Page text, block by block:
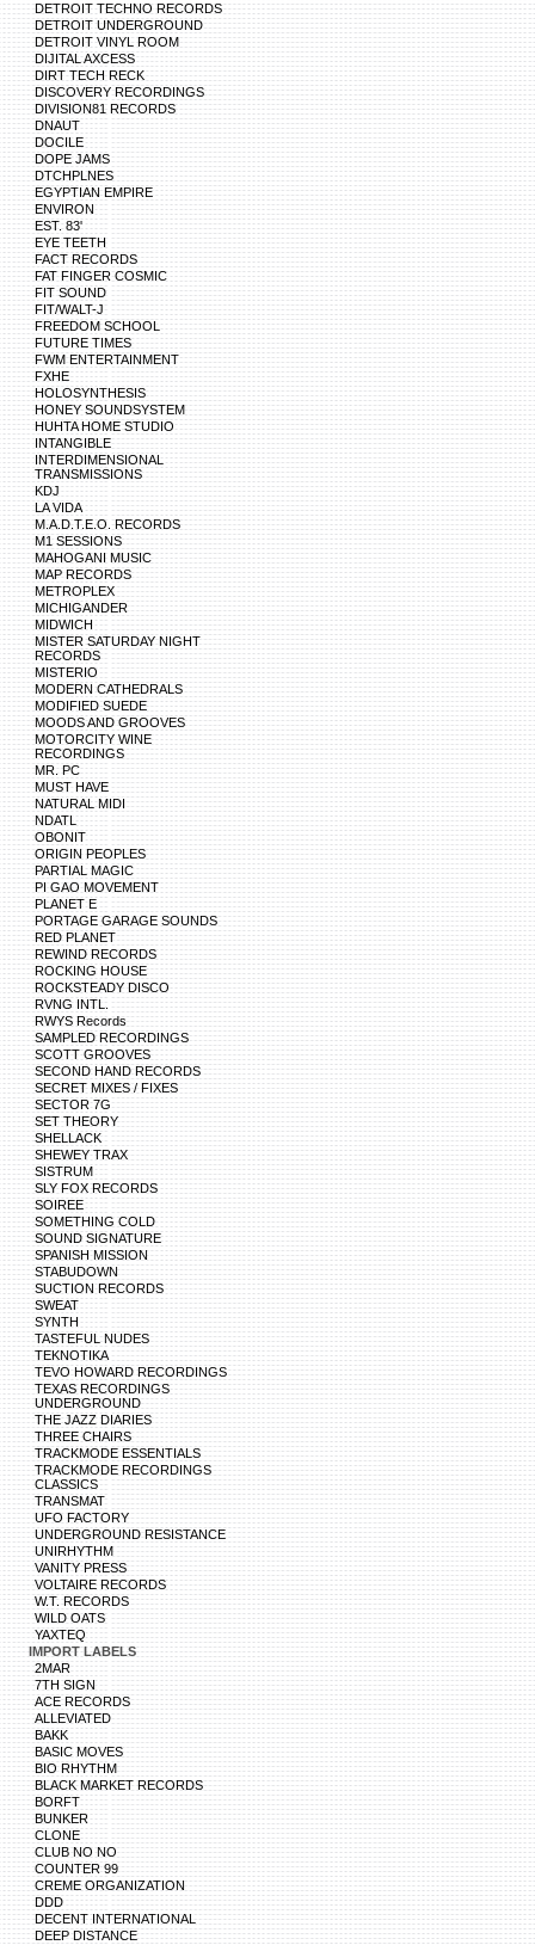
DETROIT TECHNO RECORDS
DETROIT UNDERGROUND
DETROIT VINYL ROOM
DIJITAL AXCESS
DIRT TECH RECK
DISCOVERY RECORDINGS
DIVISION81 RECORDS
DNAUT
DOCILE
DOPE JAMS
DTCHPLNES
EGYPTIAN EMPIRE
ENVIRON
EST. 83'
EYE TEETH
FACT RECORDS
FAT FINGER COSMIC
FIT SOUND
FIT/WALT-J
FREEDOM SCHOOL
FUTURE TIMES
FWM ENTERTAINMENT
FXHE
HOLOSYNTHESIS
HONEY SOUNDSYSTEM
HUHTA HOME STUDIO
INTANGIBLE
INTERDIMENSIONAL
TRANSMISSIONS
KDJ
LA VIDA
M.A.D.T.E.O. RECORDS
M1 SESSIONS
MAHOGANI MUSIC
MAP RECORDS
METROPLEX
MICHIGANDER
MIDWICH
MISTER SATURDAY NIGHT
RECORDS
MISTERIO
MODERN CATHEDRALS
MODIFIED SUEDE
MOODS AND GROOVES
MOTORCITY WINE
RECORDINGS
MR. PC
MUST HAVE
NATURAL MIDI
NDATL
OBONIT
ORIGIN PEOPLES
PARTIAL MAGIC
PI GAO MOVEMENT
PLANET E
PORTAGE GARAGE SOUNDS
RED PLANET
REWIND RECORDS
ROCKING HOUSE
ROCKSTEADY DISCO
RVNG INTL.
RWYS Records
SAMPLED RECORDINGS
SCOTT GROOVES
SECOND HAND RECORDS
SECRET MIXES / FIXES
SECTOR 7G
SET THEORY
SHELLACK
SHEWEY TRAX
SISTRUM
SLY FOX RECORDS
SOIREE
SOMETHING COLD
SOUND SIGNATURE
SPANISH MISSION
STABUDOWN
SUCTION RECORDS
SWEAT
SYNTH
TASTEFUL NUDES
TEKNOTIKA
TEVO HOWARD RECORDINGS
TEXAS RECORDINGS
UNDERGROUND
THE JAZZ DIARIES
THREE CHAIRS
TRACKMODE ESSENTIALS
TRACKMODE RECORDINGS
CLASSICS
TRANSMAT
UFO FACTORY
UNDERGROUND RESISTANCE
UNIRHYTHM
VANITY PRESS
VOLTAIRE RECORDS
W.T. RECORDS
WILD OATS
YAXTEQ
IMPORT LABELS
2MAR
7TH SIGN
ACE RECORDS
ALLEVIATED
BAKK
BASIC MOVES
BIO RHYTHM
BLACK MARKET RECORDS
BORFT
BUNKER
CLONE
CLUB NO NO
COUNTER 99
CREME ORGANIZATION
DDD
DECENT INTERNATIONAL
DEEP DISTANCE